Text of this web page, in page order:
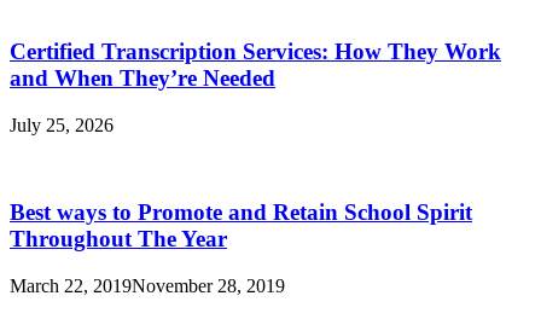
in
Singapore
Certified Transcription Services: How They Work
and When They’re Needed
July 25, 2026
Best ways to Promote and Retain School Spirit
Throughout The Year
March 22, 2019November 28, 2019